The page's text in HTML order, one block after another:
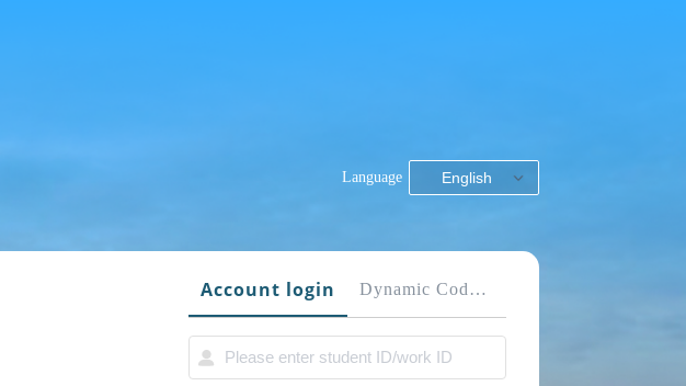
Language English
Account login Dynamic Code login